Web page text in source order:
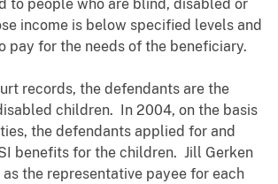
to people who are blind, disabled or
income is below specified levels and
pay for the needs of the beneficiary.
records, the defendants are the
children. In 2004, on the basis
the defendants applied for and
benefits for the children. Jill Gerken
the representative payee for each